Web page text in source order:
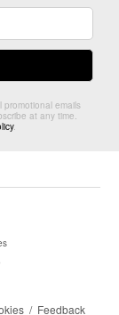
promotional emails
at any time.
.
/ Feedback